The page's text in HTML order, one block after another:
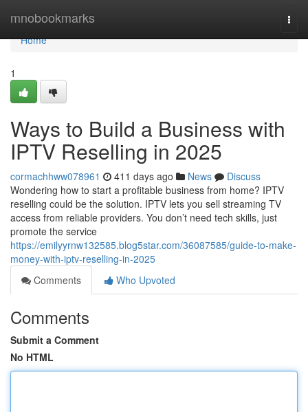
mnobookmarks
Home
Home
1
Ways to Build a Business with
IPTV Reselling in 2025
cormachhww078961 411 days ago News
Discuss
Wondering how to start a profitable business from home? IPTV
reselling could be the solution. IPTV lets you sell streaming TV
access from reliable providers. You don’t need tech skills, just
promote the service
https://emilyyrnw132585.blog5star.com/36087585/guide-to-make-
money-with-iptv-reselling-in-2025
Comments
Who Upvoted
Comments
Submit a Comment
No HTML